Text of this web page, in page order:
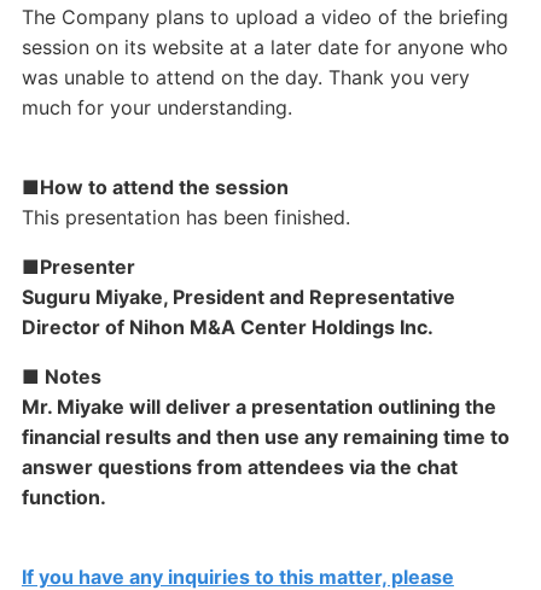
The Company plans to upload a video of the briefing
session on its website at a later date for anyone who
was unable to attend on the day. Thank you very
much for your understanding.
■How to attend the session
This presentation has been finished.
■Presenter
Suguru Miyake, President and Representative
Director of Nihon M&A Center Holdings Inc.
■ Notes
Mr. Miyake will deliver a presentation outlining the
financial results and then use any remaining time to
answer questions from attendees via the chat
function.
If you have any inquiries to this matter, please